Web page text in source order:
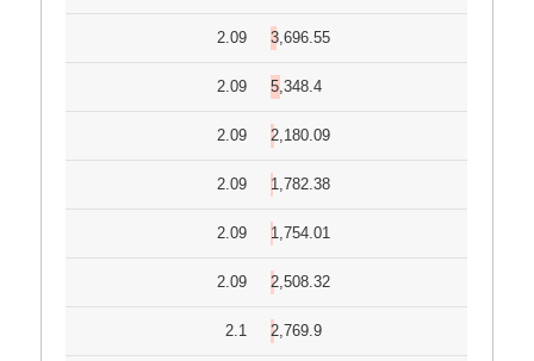
2.09 3,696.55
2.09 5,348.4
2.09 2,180.09
2.09 1,782.38
2.09 1,754.01
2.09 2,508.32
2.1 2,769.9